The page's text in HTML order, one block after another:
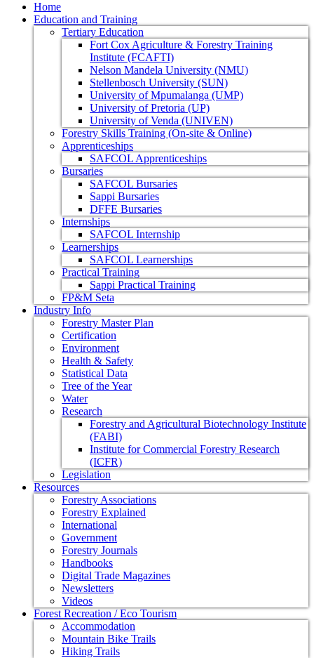
Home
Education and Training
Tertiary Education
Fort Cox Agriculture & Forestry Training
Institute (FCAFTI)
Nelson Mandela University (NMU)
Stellenbosch University (SUN)
University of Mpumalanga (UMP)
University of Pretoria (UP)
University of Venda (UNIVEN)
Forestry Skills Training (On-site & Online)
Apprenticeships
SAFCOL Apprenticeships
Bursaries
SAFCOL Bursaries
Sappi Bursaries
DFFE Bursaries
Internships
SAFCOL Internship
Learnerships
SAFCOL Learnerships
Practical Training
Sappi Practical Training
FP&M Seta
Industry Info
Forestry Master Plan
Certification
Environment
Health & Safety
Statistical Data
Tree of the Year
Water
Research
Forestry and Agricultural Biotechnology Institute
(FABI)
Institute for Commercial Forestry Research
(ICFR)
Legislation
Resources
Forestry Associations
Forestry Explained
International
Government
Forestry Journals
Handbooks
Digital Trade Magazines
Newsletters
Videos
Forest Recreation / Eco Tourism
Accommodation
Mountain Bike Trails
Hiking Trails